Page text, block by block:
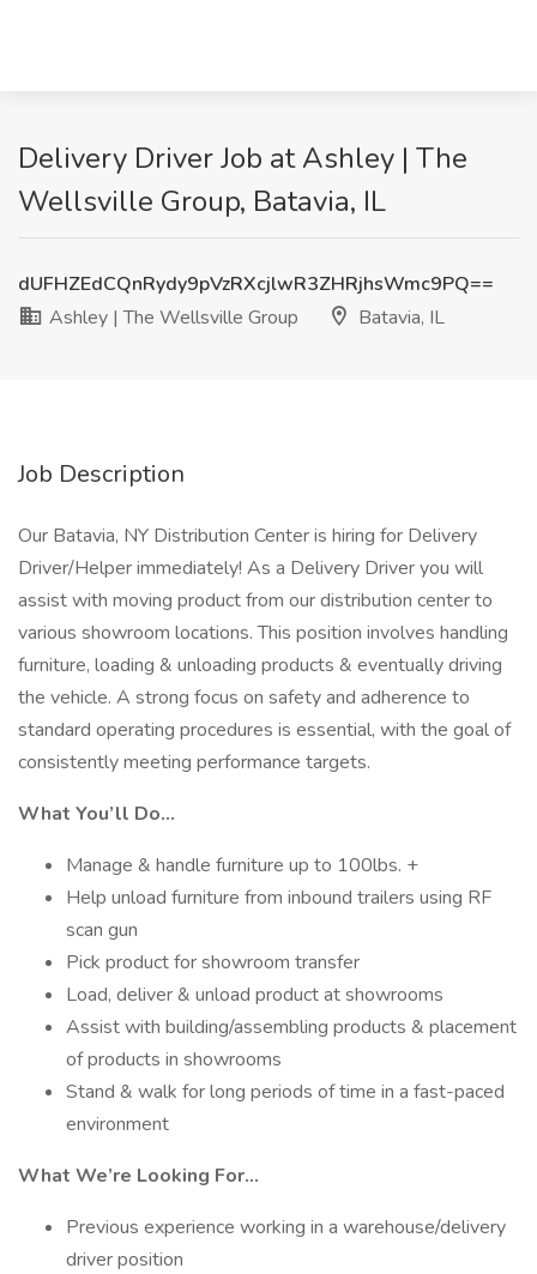
Delivery Driver Job at Ashley | The
Wellsville Group, Batavia, IL
dUFHZEdCQnRydy9pVzRXcjlwR3ZHRjhsWmc9PQ==
Ashley | The Wellsville Group
Batavia, IL
Job Description
Our Batavia, NY Distribution Center is hiring for Delivery
Driver/Helper immediately! As a Delivery Driver you will
assist with moving product from our distribution center to
various showroom locations. This position involves handling
furniture, loading & unloading products & eventually driving
the vehicle. A strong focus on safety and adherence to
standard operating procedures is essential, with the goal of
consistently meeting performance targets.
What You’ll Do…
Manage & handle furniture up to 100lbs. +
Help unload furniture from inbound trailers using RF
scan gun
Pick product for showroom transfer
Load, deliver & unload product at showrooms
Assist with building/assembling products & placement
of products in showrooms
Stand & walk for long periods of time in a fast-paced
environment
What We’re Looking For…
Previous experience working in a warehouse/delivery
driver position